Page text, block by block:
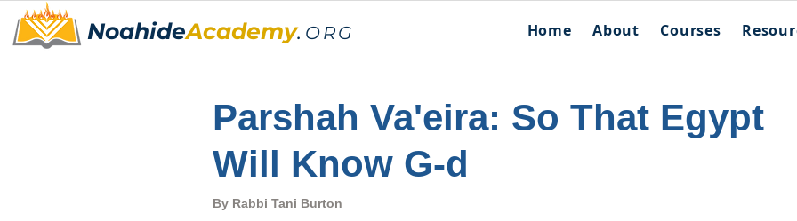
NoahideAcademy. ORG Home About Courses
Parshah Va'eira: So That Egypt
Will Know G-d
By Rabbi Tani Burton